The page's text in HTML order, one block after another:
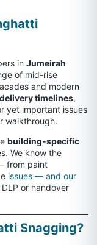
in Jumeirah
of mid-rise
and modern
timelines,
yet important issues
walkthrough.
building-specific
We know the
from paint
issues — and our
or handover
Snagging?